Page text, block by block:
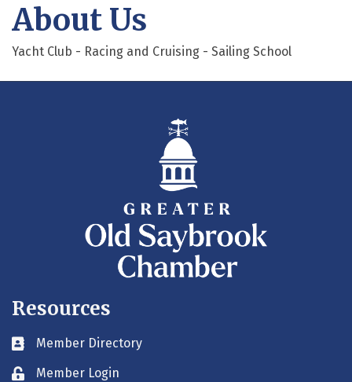
About Us
Yacht Club - Racing and Cruising - Sailing School
Resources
Business card icon
Member Directory
Lock iconMember Login